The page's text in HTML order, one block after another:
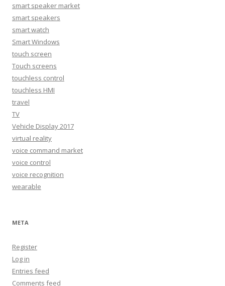
smart speaker market
smart speakers
smart watch
Smart Windows
touch screen
Touch screens
touchless control
touchless HMI
travel
TV
Vehicle Display 2017
virtual reality
voice command market
voice control
voice recognition
wearable
META
Register
Log in
Entries feed
Comments feed